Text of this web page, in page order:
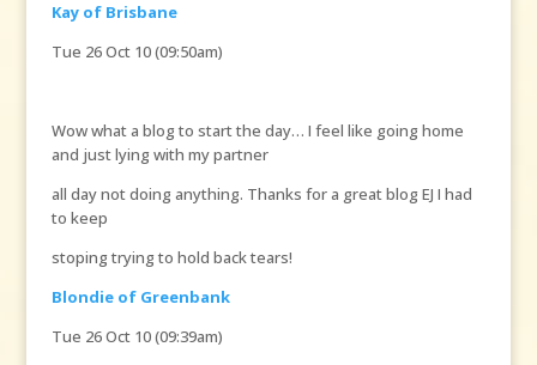
Kay of Brisbane
Tue 26 Oct 10 (09:50am)
Wow what a blog to start the day… I feel like going home
and just lying with my partner
all day not doing anything. Thanks for a great blog EJ I had
to keep
stoping trying to hold back tears!
Blondie of Greenbank
Tue 26 Oct 10 (09:39am)